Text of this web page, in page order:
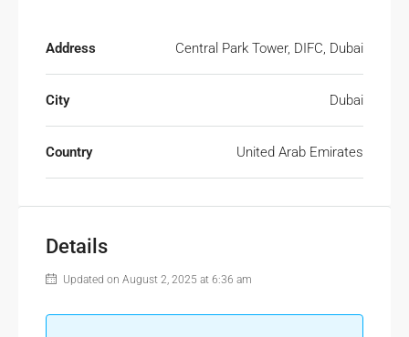
Address Central Park Tower, DIFC, Dubai
City Dubai
Country United Arab Emirates
Details
Updated on August 2, 2025 at 6:36 am